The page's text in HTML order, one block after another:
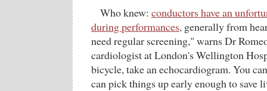
Who knew: conductors have an
during performances, generally from
need regular screening," warns Dr
cardiologist at London's Wellington
bicycle, take an echocardiogram. You
can pick things up early enough to save